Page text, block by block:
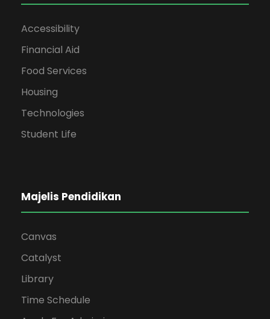
Accessibility
Financial Aid
Food Services
Housing
Technologies
Student Life
Majelis Pendidikan
Canvas
Catalyst
Library
Time Schedule